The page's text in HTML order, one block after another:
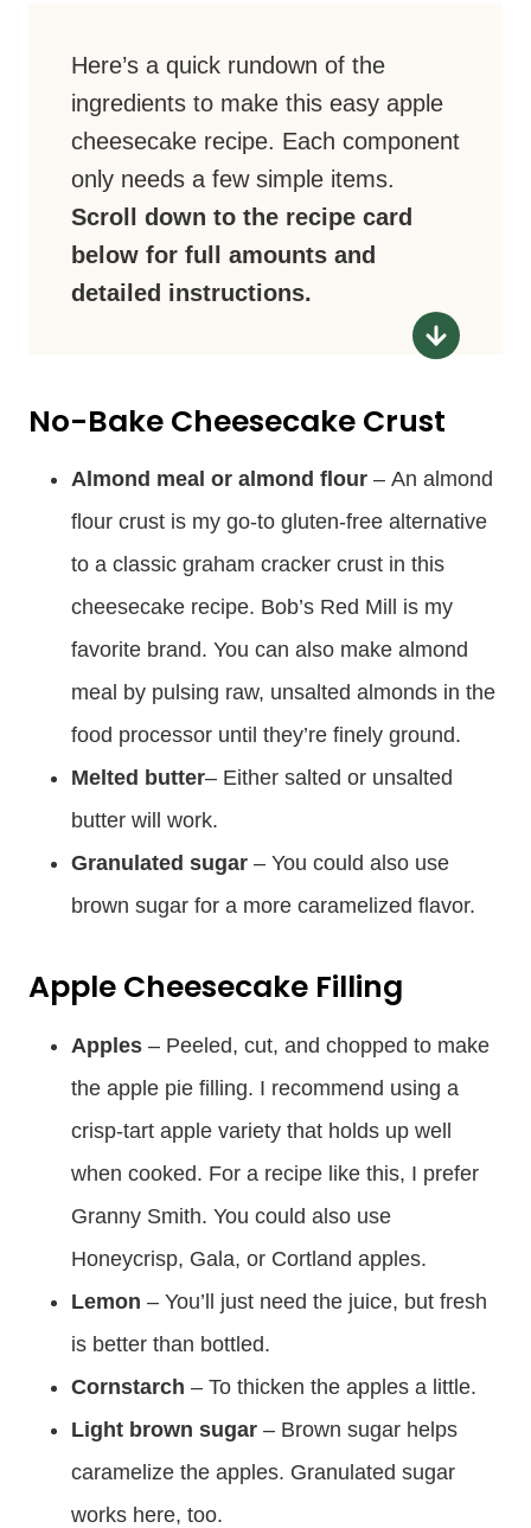
Here’s a quick rundown of the
ingredients to make this easy apple
cheesecake recipe. Each component
only needs a few simple items.
Scroll down to the recipe card
below for full amounts and
detailed instructions.
No-Bake Cheesecake Crust
Almond meal or almond flour – An almond
flour crust is my go-to gluten-free alternative
to a classic graham cracker crust in this
cheesecake recipe. Bob’s Red Mill is my
favorite brand. You can also make almond
meal by pulsing raw, unsalted almonds in the
food processor until they’re finely ground.
Melted butter– Either salted or unsalted
butter will work.
Granulated sugar – You could also use
brown sugar for a more caramelized flavor.
Apple Cheesecake Filling
Apples – Peeled, cut, and chopped to make
the apple pie filling. I recommend using a
crisp-tart apple variety that holds up well
when cooked. For a recipe like this, I prefer
Granny Smith. You could also use
Honeycrisp, Gala, or Cortland apples.
Lemon – You’ll just need the juice, but fresh
is better than bottled.
Cornstarch – To thicken the apples a little.
Light brown sugar – Brown sugar helps
caramelize the apples. Granulated sugar
works here, too.